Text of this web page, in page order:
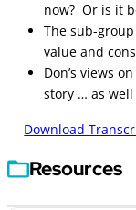
now? Or is it
The sub-
value and
Don’s views
story … as well
Download
Resources